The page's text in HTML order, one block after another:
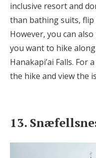
inclusive resort and
than bathing suits, flip
However, you can
you want to hike
Hanakapi’ai Falls. For
the hike and view the
13.